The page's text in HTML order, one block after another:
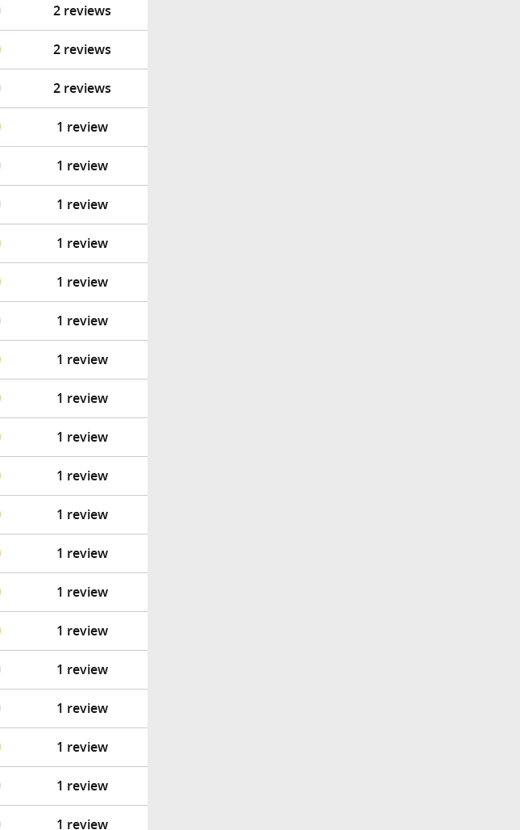
2 reviews
2 reviews
2 reviews
1 review
1 review
1 review
1 review
1 review
1 review
1 review
1 review
1 review
1 review
1 review
1 review
1 review
1 review
1 review
1 review
1 review
1 review
1 review